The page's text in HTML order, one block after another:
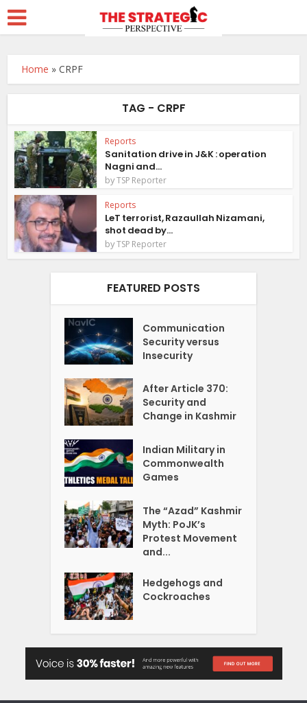
Home »CRPF
TAG - CRPF
Reports
Sanitation drive in J&K : operation
Nagni and...
byTSP Reporter
Reports
LeT terrorist, Razaullah Nizamani,
shot dead by...
byTSP Reporter
FEATURED POSTS
Communication
Security versus
Insecurity
After Article 370:
Security and
Change in Kashmir
Indian Military in
Commonwealth
Games
The “Azad” Kashmir
Myth: PoJK’s
Protest Movement
and...
Hedgehogs and
Cockroaches